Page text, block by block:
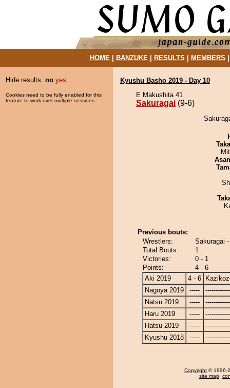
HOME| BANZUKE| RESULTS MEMBERS
Hide results: no yes
Cookies need to be fully enabled for this
feature to work over multiple sessions.
Kyushu Basho 2019 - Day 10
E Makushita 41
Sakuragai (9-6)
Previous bouts:
Wrestlers:
Sakuragai
Total Bouts:
1
Victories:
0 - 1
Points:
4 - 6
Aki 2019
4 - 6
Nagoya 2019
-----
Natsu 2019
-----
Haru 2019
-----
Hatsu 2019
-----
Kyushu 2018
-----
Copyright © 1996-
site map,